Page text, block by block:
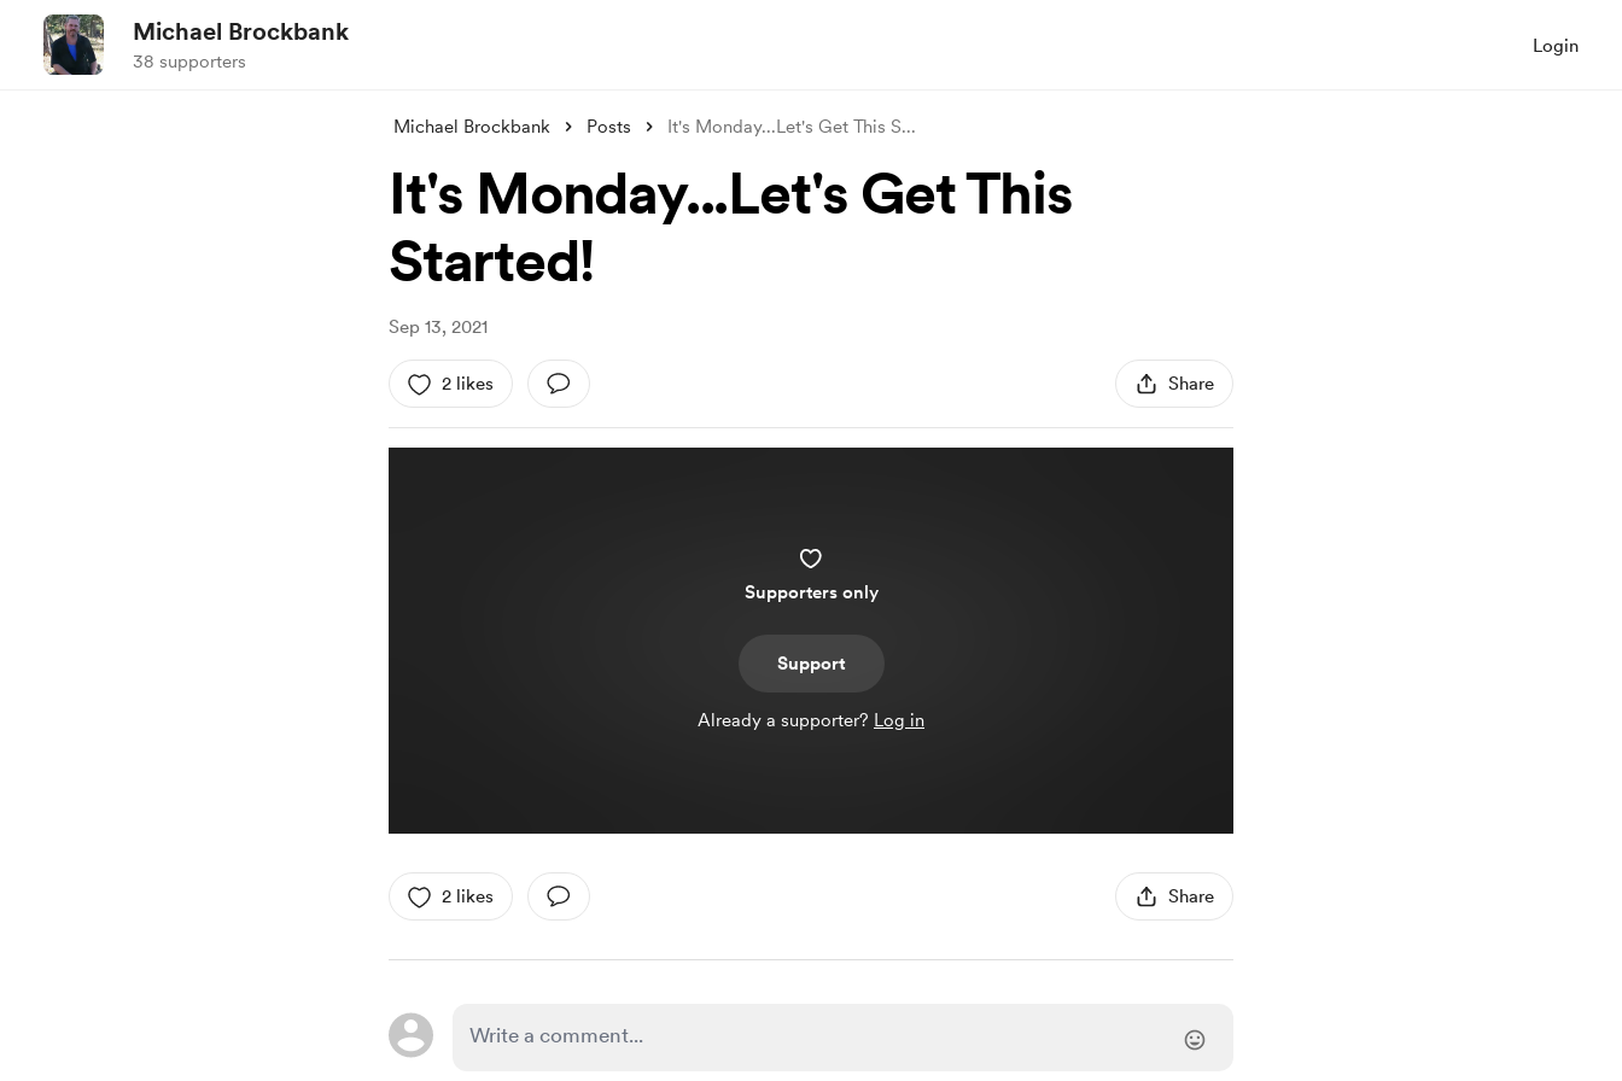
Michael Brockbank
38 supporters
Login
Michael Brockbank Posts It's Monday...Let's Get This S...
It's Monday...Let's Get This
Started!
Sep 13, 2021
2 likes Share
Supporters only
Support
Already a supporter? Log in
2 likes Share